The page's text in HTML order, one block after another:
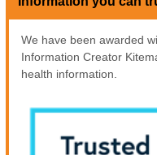
We have been awarded
Information Creator
health information.